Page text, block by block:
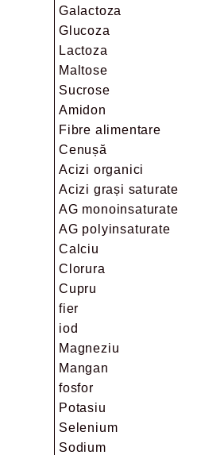
Galactoza
Glucoza
Lactoza
Maltose
Sucrose
Amidon
Fibre alimentare
Cenușă
Acizi organici
Acizi grași saturate
AG monoinsaturate
AG polyinsaturate
Calciu
Clorura
Cupru
fier
iod
Magneziu
Mangan
fosfor
Potasiu
Selenium
Sodium